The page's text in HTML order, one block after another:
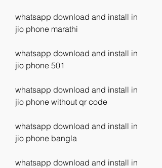
whatsapp download and install in
jio phone marathi
whatsapp download and install in
jio phone 501
whatsapp download and install in
jio phone without qr code
whatsapp download and install in
jio phone bangla
whatsapp download and install in